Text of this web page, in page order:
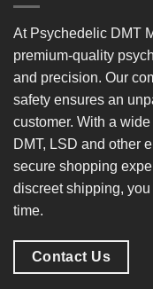
At Psychedelic DMT
premium-quality
and precision. Our
safety ensures an
customer. With a wide
DMT, LSD and other
secure shopping
discreet shipping,
time.
Contact Us